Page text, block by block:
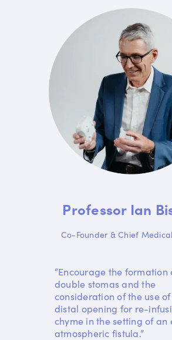
Professor Ian
Co-Founder & Chief
“Encourage the formation
double stomas and the
consideration of the use
distal opening for re-
chyme in the setting of an
atmospheric fistula.”